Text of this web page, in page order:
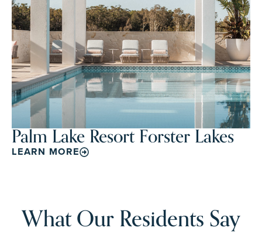
Palm Lake Resort Forster Lakes
LEARN MORE
What Our Residents Say